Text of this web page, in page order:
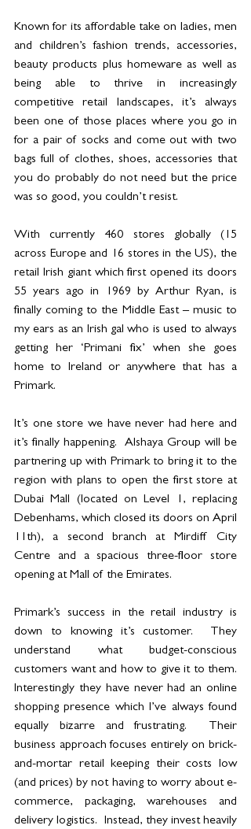
Known for its affordable take on ladies, men
and children’s fashion trends, accessories,
beauty products plus homeware as well as
being able to thrive in increasingly
competitive retail landscapes, it’s always
been one of those places where you go in
for a pair of socks and come out with two
bags full of clothes, shoes, accessories that
you do probably do not need but the price
was so good, you couldn’t resist.
With currently 460 stores globally (15
across Europe and 16 stores in the US), the
retail Irish giant which first opened its doors
55 years ago in 1969 by Arthur Ryan, is
finally coming to the Middle East – music to
my ears as an Irish gal who is used to always
getting her ‘Primani fix’ when she goes
home to Ireland or anywhere that has a
Primark.
It’s one store we have never had here and
it’s finally happening.  Alshaya Group will be
partnering up with Primark to bring it to the
region with plans to open the first store at
Dubai Mall (located on Level 1, replacing
Debenhams, which closed its doors on April
11th), a second branch at Mirdiff City
Centre and a spacious three-floor store
opening at Mall of the Emirates.
Primark’s success in the retail industry is
down to knowing it’s customer.  They
understand what budget-conscious
customers want and how to give it to them.
Interestingly they have never had an online
shopping presence which I’ve always found
equally bizarre and frustrating.  Their
business approach focuses entirely on brick-
and-mortar retail keeping their costs low
(and prices) by not having to worry about e-
commerce, packaging, warehouses and
delivery logistics.  Instead, they invest heavily